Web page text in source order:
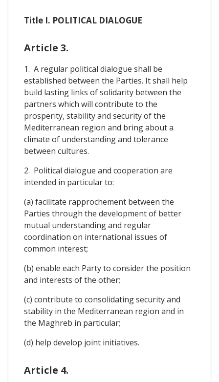
Title I. POLITICAL DIALOGUE
Article 3.
1. A regular political dialogue shall be
established between the Parties. It shall help
build lasting links of solidarity between the
partners which will contribute to the
prosperity, stability and security of the
Mediterranean region and bring about a
climate of understanding and tolerance
between cultures.
2. Political dialogue and cooperation are
intended in particular to:
(a) facilitate rapprochement between the
Parties through the development of better
mutual understanding and regular
coordination on international issues of
common interest;
(b) enable each Party to consider the position
and interests of the other;
(c) contribute to consolidating security and
stability in the Mediterranean region and in
the Maghreb in particular;
(d) help develop joint initiatives.
Article 4.